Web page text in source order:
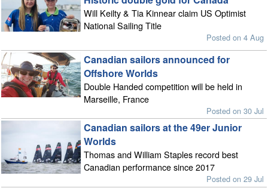
Will Keilty & Tia Kinnear claim US Optimist
National Sailing Title
Posted on 4 Aug
Canadian sailors announced for
Offshore Worlds
Double Handed competition will be held in
Marseille, France
Posted on 30 Jul
Canadian sailors at the 49er Junior
Worlds
Thomas and William Staples record best
Canadian performance since 2017
Posted on 29 Jul